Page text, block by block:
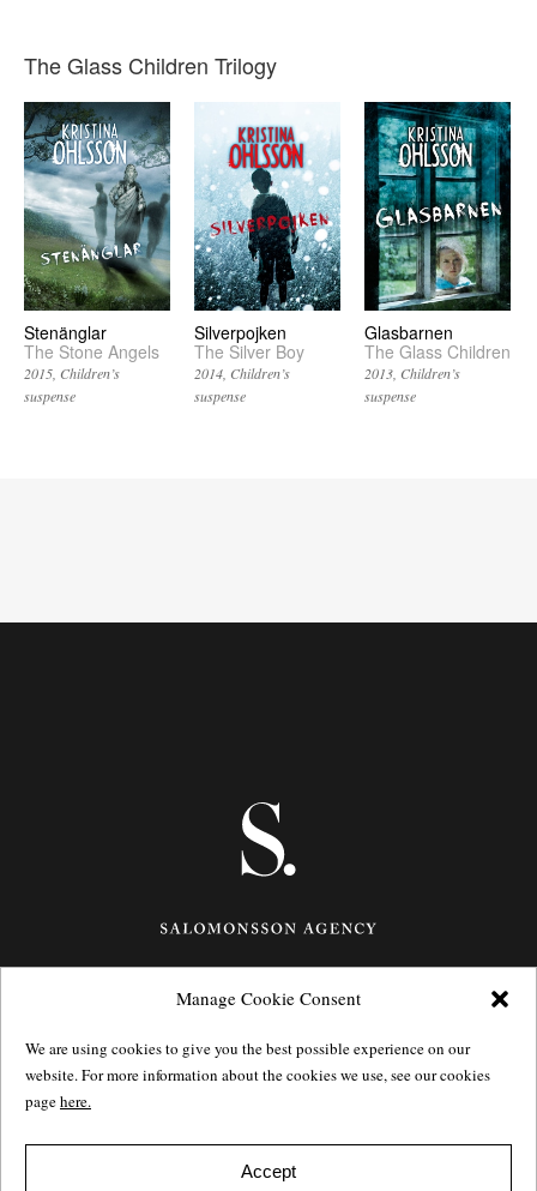
Manage Cookie Consent
We are using cookies to give you the best possible experience on our
website. For more information about the cookies we use, see our cookies
pagehere.
Accept
The Glass Children Trilogy
Stenänglar
The Stone Angels
2015 Children’s
suspense
Silverpojken
The Silver Boy
2014 Children’s
suspense
Glasbarnen
The Glass Children
2013 Children’s
suspense
Götgatan 27,116 21Stockholm,
e: info@salomonssonagency.com
p: +46 8 22 32 11
Privacy Policy